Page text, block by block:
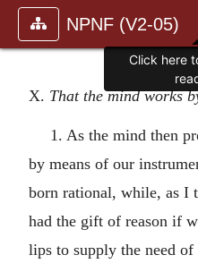
NPNF (V2-05)
X. That the mind works
1. As the mind then
by means of our
born rational, while, as I
had the gift of reason if
lips to supply the need